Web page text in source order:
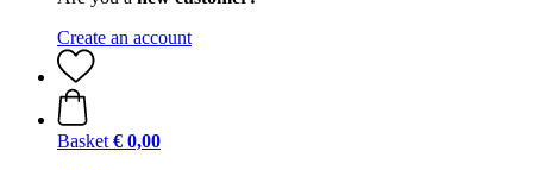
Create an account
Basket € 0,00